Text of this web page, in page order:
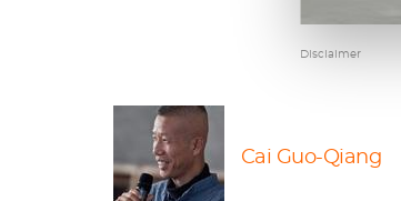
Disclaimer
Cai Guo-Qiang